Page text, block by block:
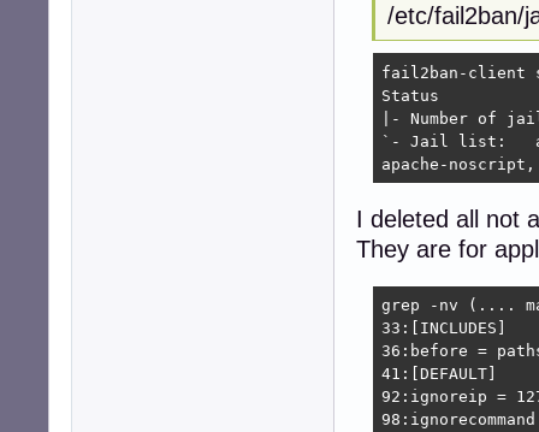
/etc/fail2ban/
fail2ban-client
Status
|- Number of jail:
`- Jail list:	apache-auth, apache-badbots, apache-botsearch, apache-fakegooglebot, apache-modsecurity, apache-nohome, \
apache-
I deleted all not
They are for
grep -nv (....
33:[INCLUDES]
36:before =
41:[DEFAULT]
92:ignoreip =